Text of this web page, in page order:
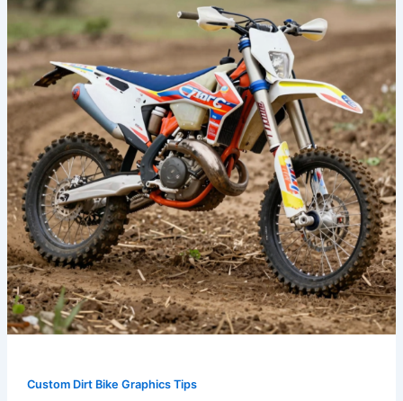
Custom Dirt Bike Graphics Tips
the
Track:
How
Custom
Graphics
Elevate
Your
Dirt
Bike
Game